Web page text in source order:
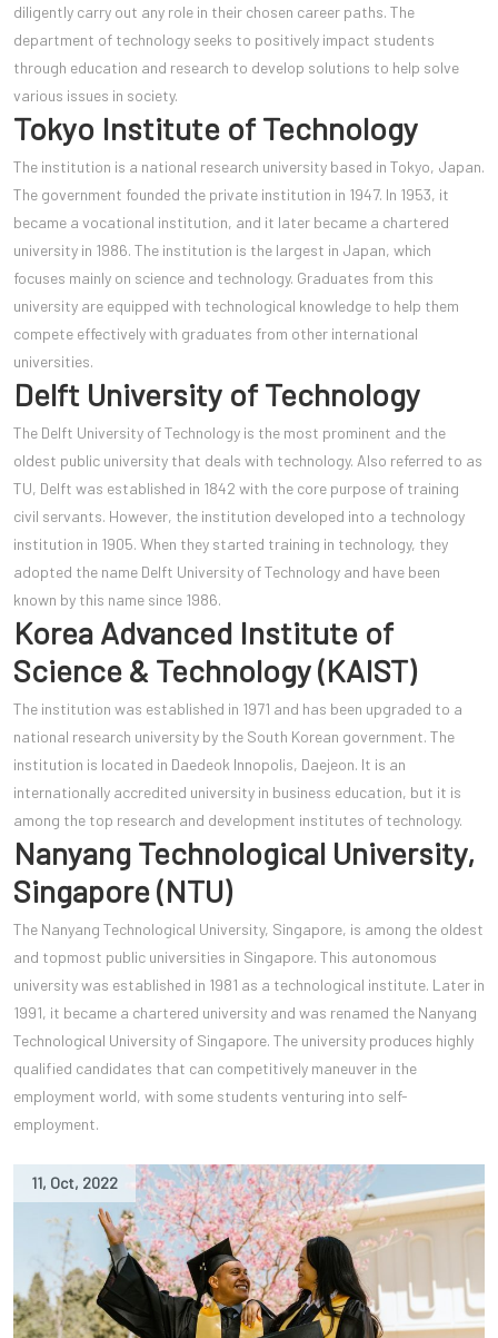
diligently carry out any role in their chosen career paths. The
department of technology seeks to positively impact students
through education and research to develop solutions to help solve
various issues in society.
Tokyo Institute of Technology
The institution is a national research university based in Tokyo, Japan.
The government founded the private institution in 1947. In 1953, it
became a vocational institution, and it later became a chartered
university in 1986. The institution is the largest in Japan, which
focuses mainly on science and technology. Graduates from this
university are equipped with technological knowledge to help them
compete effectively with graduates from other international
universities.
Delft University of Technology
The Delft University of Technology is the most prominent and the
oldest public university that deals with technology. Also referred to as
TU, Delft was established in 1842 with the core purpose of training
civil servants. However, the institution developed into a technology
institution in 1905. When they started training in technology, they
adopted the name Delft University of Technology and have been
known by this name since 1986.
Korea Advanced Institute of
Science & Technology (KAIST)
The institution was established in 1971 and has been upgraded to a
national research university by the South Korean government. The
institution is located in Daedeok Innopolis, Daejeon. It is an
internationally accredited university in business education, but it is
among the top research and development institutes of technology.
Nanyang Technological University,
Singapore (NTU)
The Nanyang Technological University, Singapore, is among the oldest
and topmost public universities in Singapore. This autonomous
university was established in 1981 as a technological institute. Later in
1991, it became a chartered university and was renamed the Nanyang
Technological University of Singapore. The university produces highly
qualified candidates that can competitively maneuver in the
employment world, with some students venturing into self-
employment.
11, Oct, 2022